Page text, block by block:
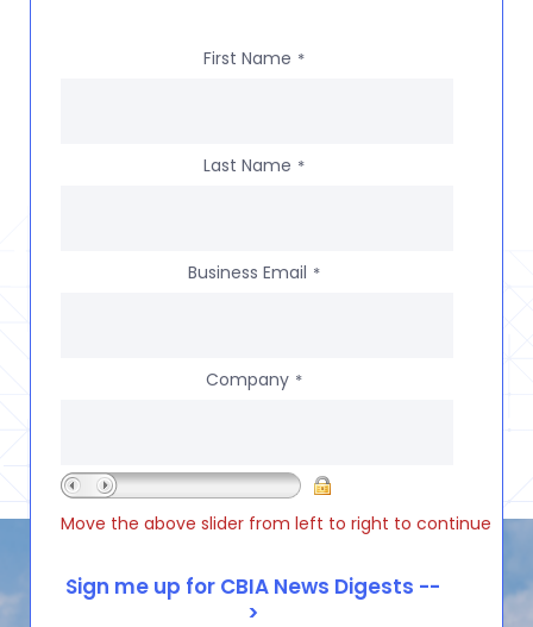
First Name *
Last Name *
Business Email *
Company *
Move the above slider from left to right to continue